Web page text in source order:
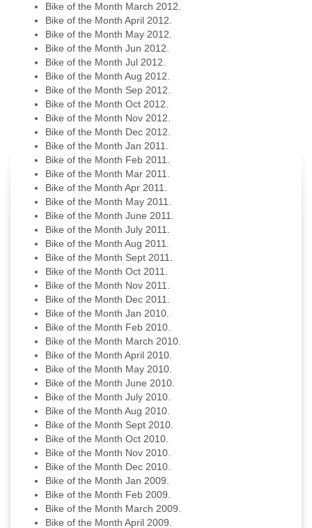
Bike of the Month March 2012.
Bike of the Month April 2012.
Bike of the Month May 2012.
Bike of the Month Jun 2012.
Bike of the Month Jul 2012.
Bike of the Month Aug 2012.
Bike of the Month Sep 2012.
Bike of the Month Oct 2012.
Bike of the Month Nov 2012.
Bike of the Month Dec 2012.
Bike of the Month Jan 2011.
Bike of the Month Feb 2011.
Bike of the Month Mar 2011.
Bike of the Month Apr 2011.
Bike of the Month May 2011.
Bike of the Month June 2011.
Bike of the Month July 2011.
Bike of the Month Aug 2011.
Bike of the Month Sept 2011.
Bike of the Month Oct 2011.
Bike of the Month Nov 2011.
Bike of the Month Dec 2011.
Bike of the Month Jan 2010.
Bike of the Month Feb 2010.
Bike of the Month March 2010.
Bike of the Month April 2010.
Bike of the Month May 2010.
Bike of the Month June 2010.
Bike of the Month July 2010.
Bike of the Month Aug 2010.
Bike of the Month Sept 2010.
Bike of the Month Oct 2010.
Bike of the Month Nov 2010.
Bike of the Month Dec 2010.
Bike of the Month Jan 2009.
Bike of the Month Feb 2009.
Bike of the Month March 2009.
Bike of the Month April 2009.